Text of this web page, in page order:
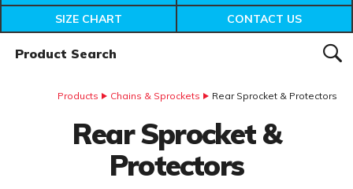
SIZE CHART
CONTACT US
Products Chains & Sprockets Rear Sprocket & Protectors
Rear Sprocket &
Protectors